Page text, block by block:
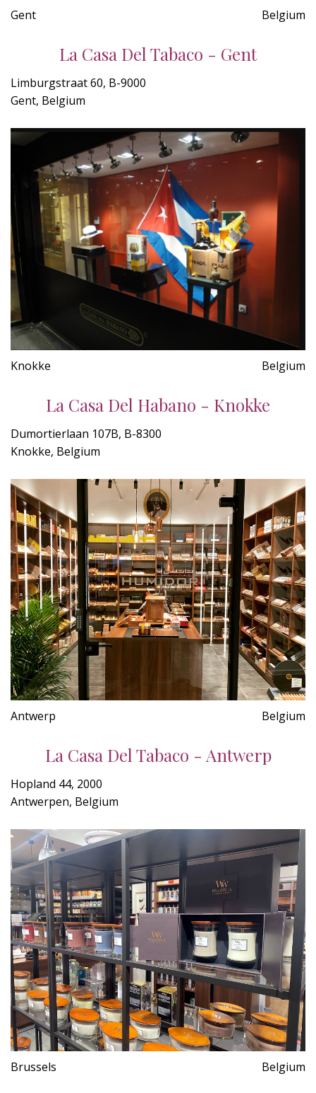
Gent Belgium
La Casa Del Tabaco - Gent
Limburgstraat 60, B-9000
Gent, Belgium
Knokke Belgium
La Casa Del Habano - Knokke
Dumortierlaan 107B, B-8300
Knokke, Belgium
Antwerp Belgium
La Casa Del Tabaco - Antwerp
Hopland 44, 2000
Antwerpen, Belgium
Brussels Belgium